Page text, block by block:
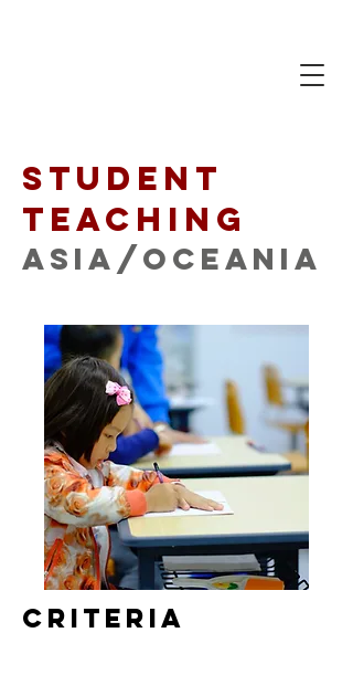
Student
Teaching
Asia/Oceania
Criteria